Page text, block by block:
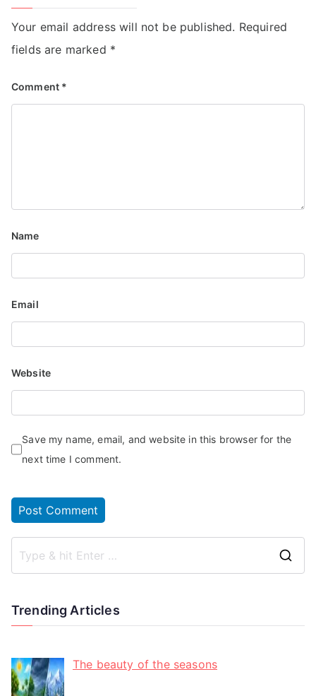
Your email address will not be published. Required
fields are marked *
Comment *
Name
Email
Website
Save my name, email, and website in this browser for the
next time I comment.
Trending Articles
The beauty of the seasons